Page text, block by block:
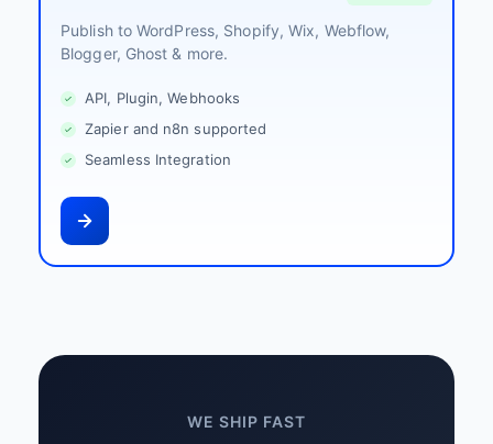
Publish to WordPress, Shopify, Wix, Webflow,
Blogger, Ghost & more.
API, Plugin, Webhooks
Zapier and n8n supported
Seamless Integration
WE SHIP FAST